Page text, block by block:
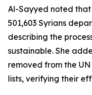
Al-Sayyed noted
501,603 Syrians
describing the
sustainable. She
removed from the
lists, verifying their